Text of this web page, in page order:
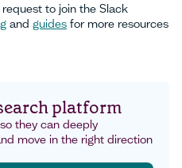
to join the Slack
and guides for more resources
platform
they can deeply
move in the right direction